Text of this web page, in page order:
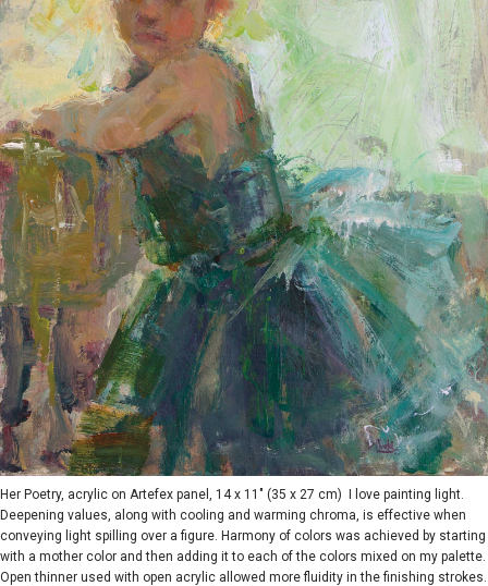
Her Poetry, acrylic on Artefex panel, 14 x 11" (35 x 27 cm) I love painting light.
Deepening values, along with cooling and warming chroma, is effective when
conveying light spilling over a figure. Harmony of colors was achieved by starting
with a mother color and then adding it to each of the colors mixed on my palette.
Open thinner used with open acrylic allowed more fluidity in the finishing strokes.